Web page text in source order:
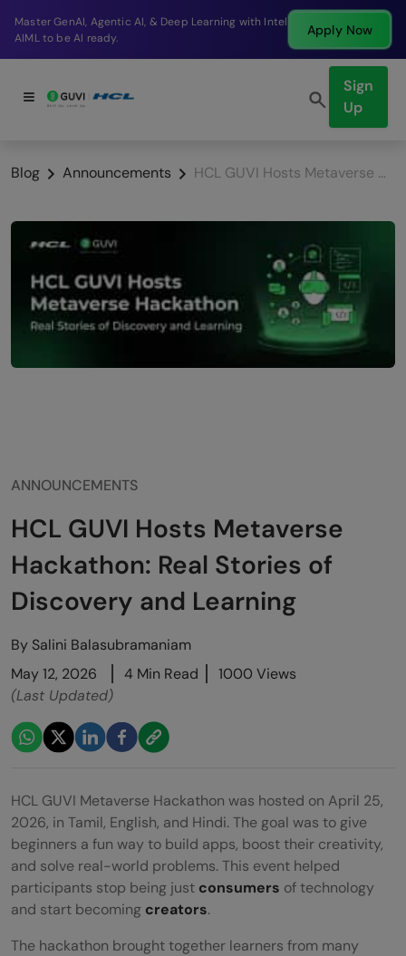
Break into a high-paying SDE role at a top product
company in just 9 months.
Apply Now
Sign
Up
Blog Announcements HCL GUVI Hosts Metaverse Hackathon: Real Stories of Discovery and Learning
ANNOUNCEMENTS
HCL GUVI Hosts Metaverse
Hackathon: Real Stories of
Discovery and Learning
By Salini Balasubramaniam
May 12, 2026
4 Min Read
1000 Views
(Last Updated)
HCL GUVI Metaverse Hackathon was hosted on April 25,
2026, in Tamil, English, and Hindi. The goal was to give
beginners a fun way to build apps, boost their creativity,
and solve real-world problems. This event helped
participants stop being just consumers of technology
and start becoming creators.
The hackathon brought together learners from many